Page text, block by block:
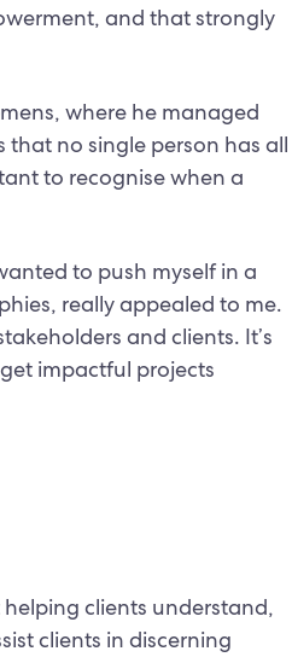
and that strongly
where he managed
that no single person has all
to recognise when a
to push myself in a
really appealed to me.
and clients. It’s
impactful projects
helping clients understand,
clients in discerning